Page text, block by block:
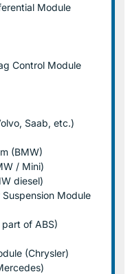
Module
Control Module
Saab, etc.)
(BMW)
/ Mini)
diesel)
Module
of ABS)
(Chrysler)